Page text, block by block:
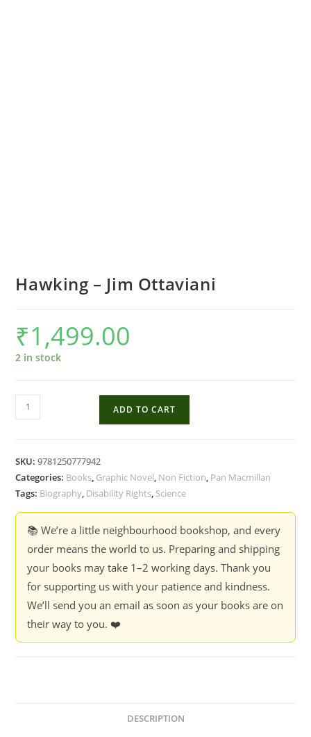
Hawking – Jim Ottaviani
₹1,499.00
2 in stock
Hawking
-
quantity
ADD TO CART
SKU:9781250777942
Categories: Books, Graphic Novel, Non Fiction, Pan Macmillan
Tags: Biography, Disability Rights, Science
📚 We’re a little neighbourhood bookshop, and every
order means the world to us. Preparing and shipping
your books may take 1–2 working days. Thank you
for supporting us with your patience and kindness.
We’ll send you an email as soon as your books are on
their way to you. ❤️
DESCRIPTION